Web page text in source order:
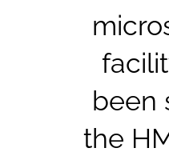
been
the